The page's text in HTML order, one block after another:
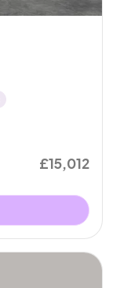
£15,012